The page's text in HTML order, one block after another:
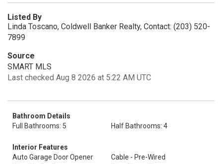
Listed By
Linda Toscano, Coldwell Banker Realty, Contact: (203) 520-
7899
Source
SMART MLS
Last checked Aug 8 2026 at 5:22 AM UTC
Bathroom Details
Full Bathrooms: 5
Half Bathrooms: 4
Interior Features
Auto Garage Door Opener
Cable - Pre-Wired